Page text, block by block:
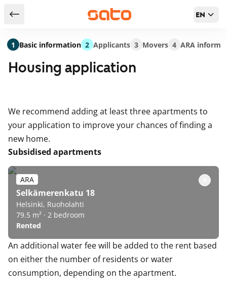
Return to serch results EN
Housing application
We recommend adding at least three apartments to
your application to improve your chances of finding a
new home.
Subsidised apartments
ARA
Selkämerenkatu 18
Helsinki, Ruoholahti
79.5 m² · 2 bedroom
Rented
An additional water fee will be added to the rent based
on either the number of residents or water
consumption, depending on the apartment.
1 Basic information 2 Applicants 3 Movers 4 ARA